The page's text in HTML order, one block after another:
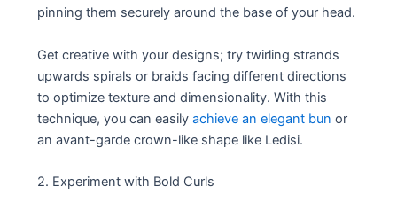
pinning them securely around the base of your head.
Get creative with your designs; try twirling strands
upwards spirals or braids facing different directions
to optimize texture and dimensionality. With this
technique, you can easilyachieve an elegant bun or
an avant-garde crown-like shape like Ledisi.
2. Experiment with Bold Curls